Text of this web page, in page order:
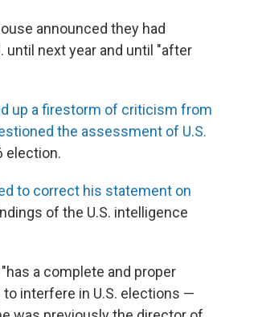
announced they had
until next year and until "after
up a firestorm of criticism from
the assessment of U.S.
election.
to correct his statement on
of the U.S. intelligence
a complete and proper
interfere in U.S. elections —